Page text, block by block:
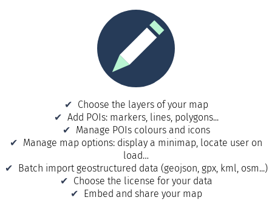
Choose the layers of your map
Add POIs: markers, lines, polygons...
Manage POIs colours and icons
Manage map options: display a minimap, locate user on
load…
Batch import geostructured data (geojson, gpx, kml, osm...)
Choose the license for your data
Embed and share your map